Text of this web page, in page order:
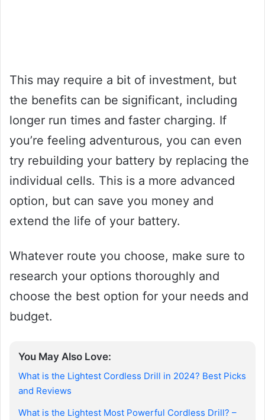
This may require a bit of investment, but
the benefits can be significant, including
longer run times and faster charging. If
you’re feeling adventurous, you can even
try rebuilding your battery by replacing the
individual cells. This is a more advanced
option, but can save you money and
extend the life of your battery.
Whatever route you choose, make sure to
research your options thoroughly and
choose the best option for your needs and
budget.
You May Also Love:
What is the Lightest Cordless Drill in 2024? Best Picks
and Reviews
What is the Lightest Most Powerful Cordless Drill? –